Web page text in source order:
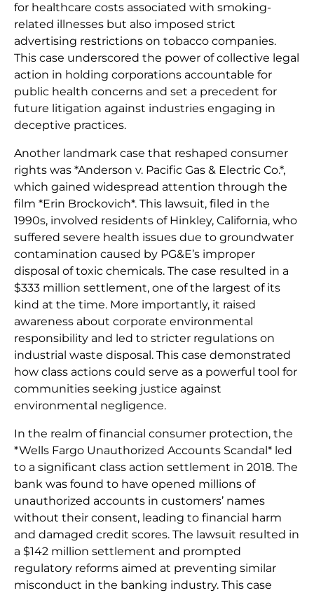
for healthcare costs associated with smoking-
related illnesses but also imposed strict
advertising restrictions on tobacco companies.
This case underscored the power of collective legal
action in holding corporations accountable for
public health concerns and set a precedent for
future litigation against industries engaging in
deceptive practices.
Another landmark case that reshaped consumer
rights was *Anderson v. Pacific Gas & Electric Co.*,
which gained widespread attention through the
film *Erin Brockovich*. This lawsuit, filed in the
1990s, involved residents of Hinkley, California, who
suffered severe health issues due to groundwater
contamination caused by PG&E’s improper
disposal of toxic chemicals. The case resulted in a
$333 million settlement, one of the largest of its
kind at the time. More importantly, it raised
awareness about corporate environmental
responsibility and led to stricter regulations on
industrial waste disposal. This case demonstrated
how class actions could serve as a powerful tool for
communities seeking justice against
environmental negligence.
In the realm of financial consumer protection, the
*Wells Fargo Unauthorized Accounts Scandal* led
to a significant class action settlement in 2018. The
bank was found to have opened millions of
unauthorized accounts in customers’ names
without their consent, leading to financial harm
and damaged credit scores. The lawsuit resulted in
a $142 million settlement and prompted
regulatory reforms aimed at preventing similar
misconduct in the banking industry. This case